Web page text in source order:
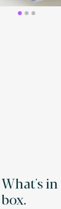
What's
box.